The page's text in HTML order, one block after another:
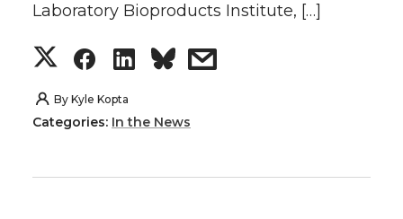
Laboratory Bioproducts Institute, […]
S
h
r
S
h
r
S
r
s
r
By Kyle Kopta
Categories: In the News